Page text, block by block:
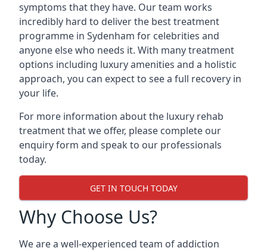
symptoms that they have. Our team works
incredibly hard to deliver the best treatment
programme in Sydenham for celebrities and
anyone else who needs it. With many treatment
options including luxury amenities and a holistic
approach, you can expect to see a full recovery in
your life.
For more information about the luxury rehab
treatment that we offer, please complete our
enquiry form and speak to our professionals
today.
GET IN TOUCH TODAY
Why Choose Us?
We are a well-experienced team of addiction